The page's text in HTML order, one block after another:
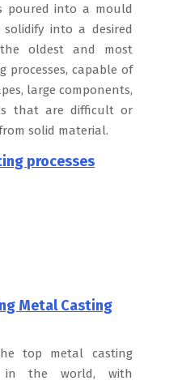
poured into a mould
into a desired
oldest and most
processes, capable of
large components,
that are difficult or
solid material.
processes
Metal Casting
top metal casting
in the world, with